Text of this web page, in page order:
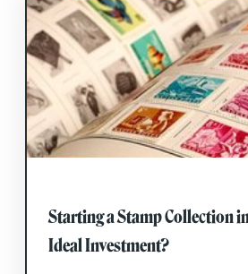
Starting a Stamp Collection
Ideal Investment?